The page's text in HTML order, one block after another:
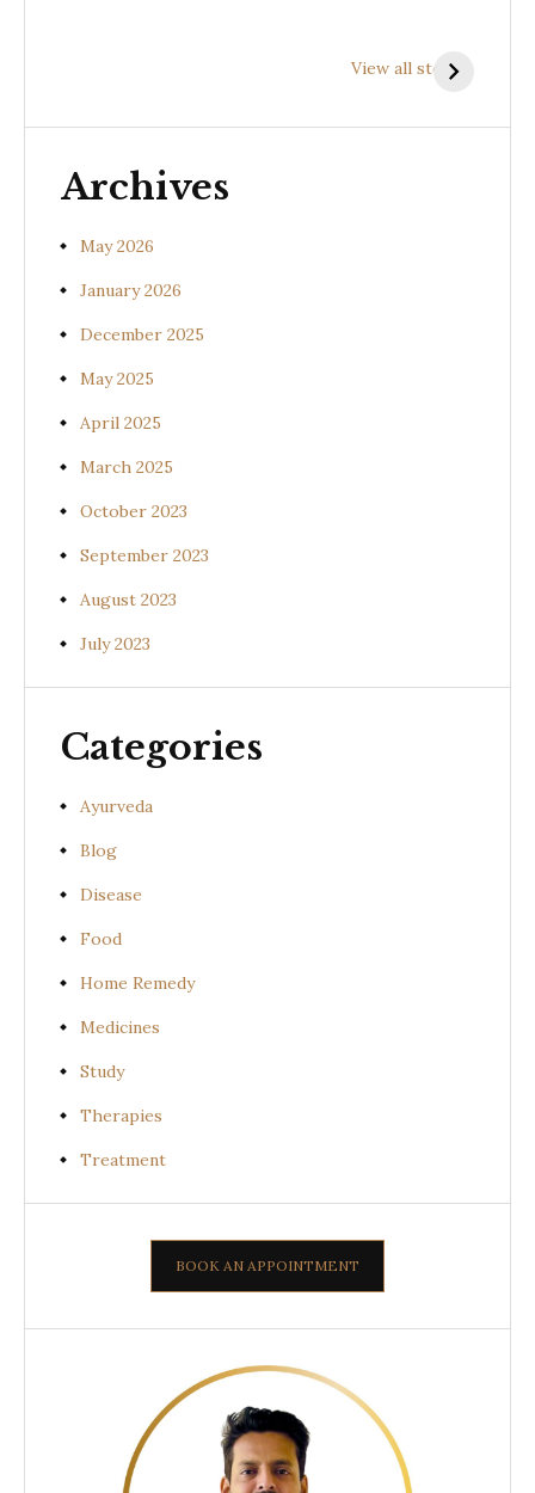
View all stories
(Uraria picta)
Benefits of
(Desmodium
Archives
May 2026
January 2026
December 2025
May 2025
April 2025
March 2025
October 2023
September 2023
August 2023
July 2023
Categories
Ayurveda
Blog
Disease
Food
Home Remedy
Medicines
Study
Therapies
Treatment
BOOK AN APPOINTMENT